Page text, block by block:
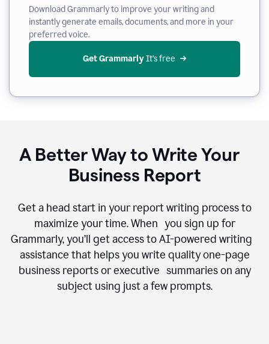
Download Grammarly to improve your writing and
instantly generate emails, documents, and more in your
preferred voice.
Get Grammarly It’s free
A Better Way to Write Your
Business Report
Get a head start in your report writing process to
maximize your time. When you sign up for
Grammarly, you’ll get access to AI-powered writing
assistance that helps you write quality one-page
business reports or executive summaries on any
subject using just a few prompts.